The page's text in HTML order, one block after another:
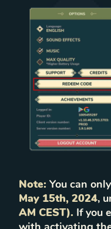
Note: You can
May 15th, 2024,
AM CEST). If you